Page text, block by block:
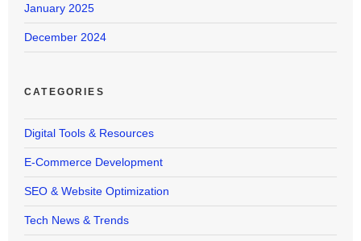
January 2025
December 2024
CATEGORIES
Digital Tools & Resources
E-Commerce Development
SEO & Website Optimization
Tech News & Trends